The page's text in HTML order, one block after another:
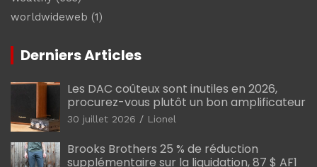
worldwideweb (1)
Derniers Articles
Les DAC coûteux sont inutiles en 2026,
procurez-vous plutôt un bon amplificateur
30 juillet 2026 Lionel
Brooks Brothers 25 % de réduction
supplémentaire sur la liquidation, 87 $ AF1